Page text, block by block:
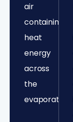
air
containing
heat
energy
across
the
evaporator.